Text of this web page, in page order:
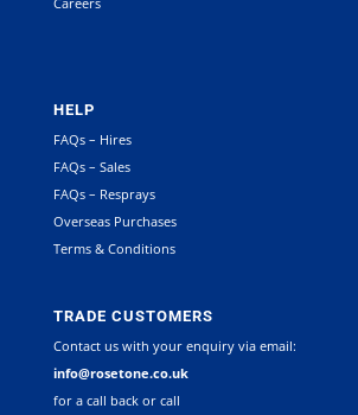
HELP
FAQs – Hires
FAQs – Sales
FAQs – Resprays
Overseas Purchases
Terms & Conditions
TRADE CUSTOMERS
Contact us with your enquiry via email:
info@rosetone.co.uk
for a call back or call